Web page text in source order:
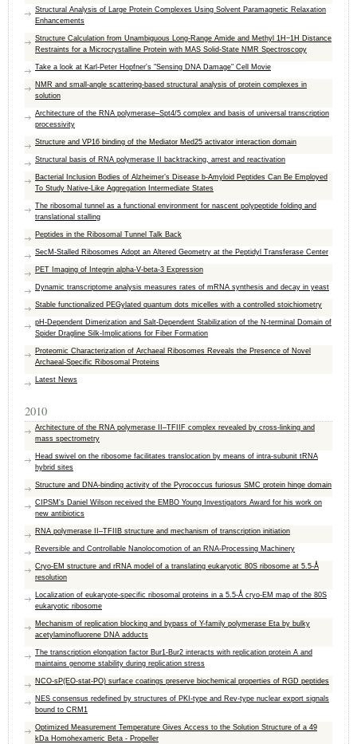
Structural Analysis of Large Protein Complexes Using Solvent Paramagnetic Relaxation
Enhancements
Structure Calculation from Unambiguous Long-Range Amide and Methyl 1H−1H Distance
Restraints for a Microcrystalline Protein with MAS Solid-State NMR Spectroscopy
Take a look at Karl-Peter Hopfner's "Sensing DNA Damage" Cell Movie
NMR and small-angle scattering-based structural analysis of protein complexes in
solution
Architecture of the RNA polymerase–Spt4/5 complex and basis of universal transcription
processivity
Structure and VP16 binding of the Mediator Med25 activator interaction domain
Structural basis of RNA polymerase II backtracking, arrest and reactivation
Bacterial Inclusion Bodies of Alzheimer’s Disease b-Amyloid Peptides Can Be Employed
To Study Native-Like Aggregation Intermediate States
The ribosomal tunnel as a functional environment for nascent polypeptide folding and
translational stalling
Peptides in the Ribosomal Tunnel Talk Back
SecM-Stalled Ribosomes Adopt an Altered Geometry at the Peptidyl Transferase Center
PET Imaging of Integrin alpha-V-beta-3 Expression
Dynamic transcriptome analysis measures rates of mRNA synthesis and decay in yeast
Stable functionalized PEGylated quantum dots micelles with a controlled stoichiometry
pH-Dependent Dimerization and Salt-Dependent Stabilization of the N-terminal Domain of
Spider Dragline Silk-Implications for Fiber Formation
Proteomic Characterization of Archaeal Ribosomes Reveals the Presence of Novel
Archaeal-Specific Ribosomal Proteins
Latest News
2010
Architecture of the RNA polymerase II–TFIIF complex revealed by cross-linking and
mass spectrometry
Head swivel on the ribosome facilitates translocation by means of intra-subunit tRNA
hybrid sites
Structure and DNA-binding activity of the Pyrococcus furiosus SMC protein hinge domain
CIPSM's Daniel Wilson received the EMBO Young Investigators Award for his work on
new antibiotics
RNA polymerase II–TFIIB structure and mechanism of transcription initiation
Reversible and Controllable Nanolocomotion of an RNA-Processing Machinery
Cryo-EM structure and rRNA model of a translating eukaryotic 80S ribosome at 5.5-Å
resolution
Localization of eukaryote-specific ribosomal proteins in a 5.5-Å cryo-EM map of the 80S
eukaryotic ribosome
Mechanism of replication blocking and bypass of Y-family polymerase Eta by bulky
acetylaminofluorene DNA adducts
The transcription elongation factor Bur1-Bur2 interacts with replication protein A and
maintains genome stability during replication stress
NCO-sP(EO-stat-PO) surface coatings preserve biochemical properties of RGD peptides
NES consensus redefined by structures of PKI-type and Rev-type nuclear export signals
bound to CRM1
Optimized Measurement Temperature Gives Access to the Solution Structure of a 49
kDa Homohexameric Beta - Propeller